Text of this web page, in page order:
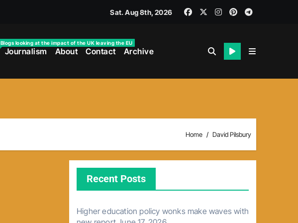
Sat. Aug 8th, 2026
Blogs looking at the impact of the UK leaving the EU
Journalism About Contact Archive
Home David Pilsbury
Recent Posts
Higher education policy wonks make waves with